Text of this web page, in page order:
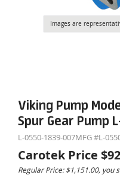
Images are
Viking Pump
Spur Gear Pump
L-0550-1839-007MFG #L-
Carotek Price
Regular Price: $1,151.00, you